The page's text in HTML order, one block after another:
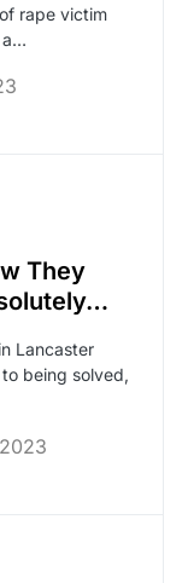
rape victim
a…
They
Lancaster
being solved,